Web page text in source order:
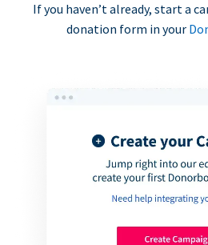
If you haven’t already, start a
donation form in your